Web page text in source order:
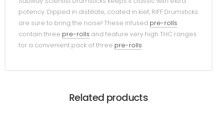
potency. Dipped in distillate, coated in kief, RIFF Drumsticks
are sure to bring the noise! These infused pre-rolls
contain three pre-rolls and feature very high THC ranges
for a convenient pack of three pre-rolls.
Related products